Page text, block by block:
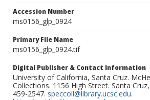
Accession Number
ms0156_glp_0924
Primary File Name
ms0156_glp_0924.tif
Digital Publisher & Contact Information
University of California, Santa Cruz.
Collections. 1156 High Street. Santa
459-2547. speccoll@library.ucsc.edu.